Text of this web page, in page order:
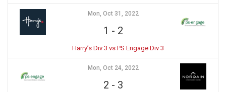
Mon, Oct 31, 2022
1 - 2
Harry’s Div 3 vs PS Engage Div 3
Mon, Oct 24, 2022
2 - 3